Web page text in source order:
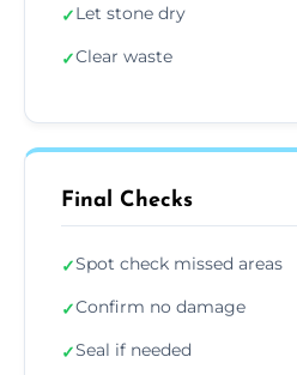
✓Let stone dry
✓Clear waste
Final Checks
✓Spot check missed areas
✓Confirm no damage
✓Seal if needed